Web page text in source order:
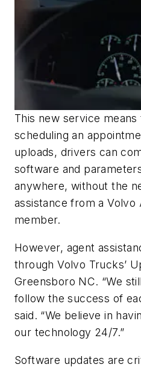
This new service
scheduling an
uploads, drivers can
software and
anywhere, without the
assistance from a Volvo
member.
However, agent
through Volvo Trucks’
Greensboro NC. “We
follow the success of
said. “We believe in
our technology 24/7.”
Software updates are